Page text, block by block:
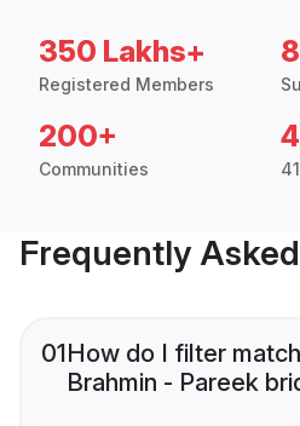
350 Lakhs+
Registered Members
200+
Communities
Frequently
01How do I filter
Brahmin - Pareek